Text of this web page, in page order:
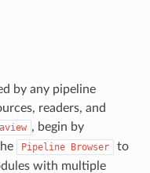
by any pipeline
readers, and
, begin by
Pipeline Browser
to
with multiple